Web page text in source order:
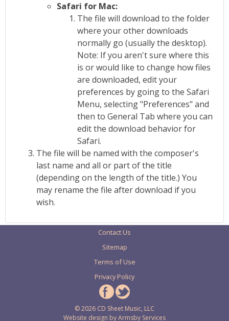
Safari for Mac:
The file will download to the folder
where your other downloads
normally go (usually the desktop).
Note: If you aren't sure where this
is or would like to change how files
are downloaded, edit your
preferences by going to the Safari
Menu, selecting "Preferences" and
then to General Tab where you can
edit the download behavior for
Safari.
The file will be named with the composer's
last name and all or part of the title
(depending on the length of the title.) You
may rename the file after download if you
wish.
Contact Us
Sitemap
Terms of Use
Privacy Policy
© 2026 CD Sheet Music, LLC
Website design byArmsby Services